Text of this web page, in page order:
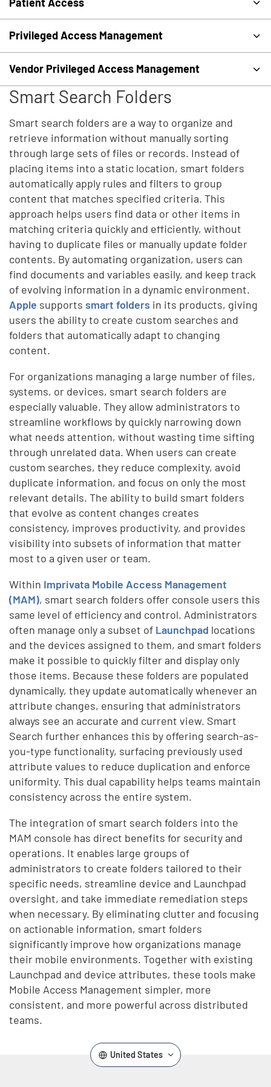
Privileged Access Management
Vendor Privileged Access Management
Smart Search Folders
Smart search folders are a way to organize and
retrieve information without manually sorting
through large sets of files or records. Instead of
placing items into a static location, smart folders
automatically apply rules and filters to group
content that matches specified criteria. This
approach helps users find data or other items in
matching criteria quickly and efficiently, without
having to duplicate files or manually update folder
contents. By automating organization, users can
find documents and variables easily, and keep track
of evolving information in a dynamic environment.
Apple supportssmart folders in its products, giving
users the ability to create custom searches and
folders that automatically adapt to changing
content.
For organizations managing a large number of files,
systems, or devices, smart search folders are
especially valuable. They allow administrators to
streamline workflows by quickly narrowing down
what needs attention, without wasting time sifting
through unrelated data. When users can create
custom searches, they reduce complexity, avoid
duplicate information, and focus on only the most
relevant details. The ability to build smart folders
that evolve as content changes creates
consistency, improves productivity, and provides
visibility into subsets of information that matter
most to a given user or team.
Within Imprivata Mobile Access Management
(MAM), smart search folders offer console users this
same level of efficiency and control. Administrators
often manage only a subset of Launchpad locations
and the devices assigned to them, and smart folders
make it possible to quickly filter and display only
those items. Because these folders are populated
dynamically, they update automatically whenever an
attribute changes, ensuring that administrators
always see an accurate and current view. Smart
Search further enhances this by offering search-as-
you-type functionality, surfacing previously used
attribute values to reduce duplication and enforce
uniformity. This dual capability helps teams maintain
consistency across the entire system.
The integration of smart search folders into the
MAM console has direct benefits for security and
operations. It enables large groups of
administrators to create folders tailored to their
specific needs, streamline device and Launchpad
oversight, and take immediate remediation steps
when necessary. By eliminating clutter and focusing
on actionable information, smart folders
significantly improve how organizations manage
their mobile environments. Together with existing
Launchpad and device attributes, these tools make
Mobile Access Management simpler, more
consistent, and more powerful across distributed
teams.
United States